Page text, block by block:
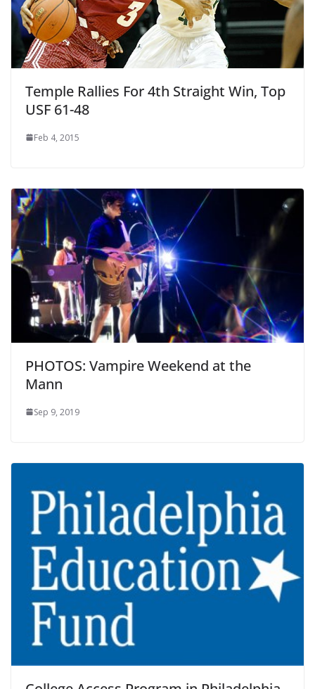
Temple Rallies For 4th Straight Win, Top
USF 61-48
Feb 4, 2015
PHOTOS: Vampire Weekend at the
Mann
Sep 9, 2019